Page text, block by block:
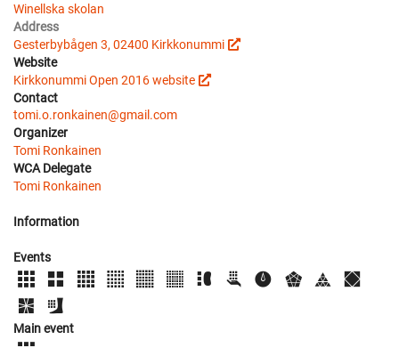
Winellska skolan
Address
Gesterbybågen 3, 02400 Kirkkonummi
Website
Kirkkonummi Open 2016 website
Contact
tomi.o.ronkainen@gmail.com
Organizer
Tomi Ronkainen
WCA Delegate
Tomi Ronkainen
Information
Events
Main event